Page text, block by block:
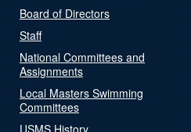
Board of Directors
Staff
National Committees and
Assignments
Local Masters Swimming
Committees
USMS History